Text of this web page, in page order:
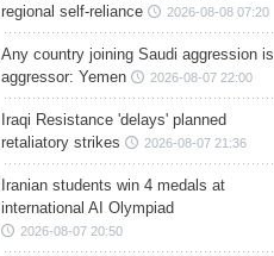
regional self-reliance
2026-08-08 07:20
Any country joining Saudi aggression is
aggressor: Yemen
2026-08-07 22:00
Iraqi Resistance 'delays' planned
retaliatory strikes
2026-08-07 21:36
Iranian students win 4 medals at
international AI Olympiad
2026-08-07 20:50